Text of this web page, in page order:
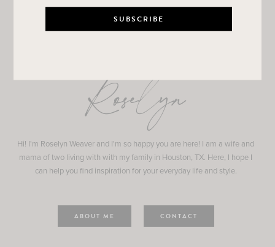
Roselyn
Hi! I'm Roselyn Weaver and I'm so happy you are here! I am a wife and
mama of two living with with my family in Houston, TX. Here, I hope I
can help you find inspiration for your everyday life and style.
ABOUT ME CONTACT